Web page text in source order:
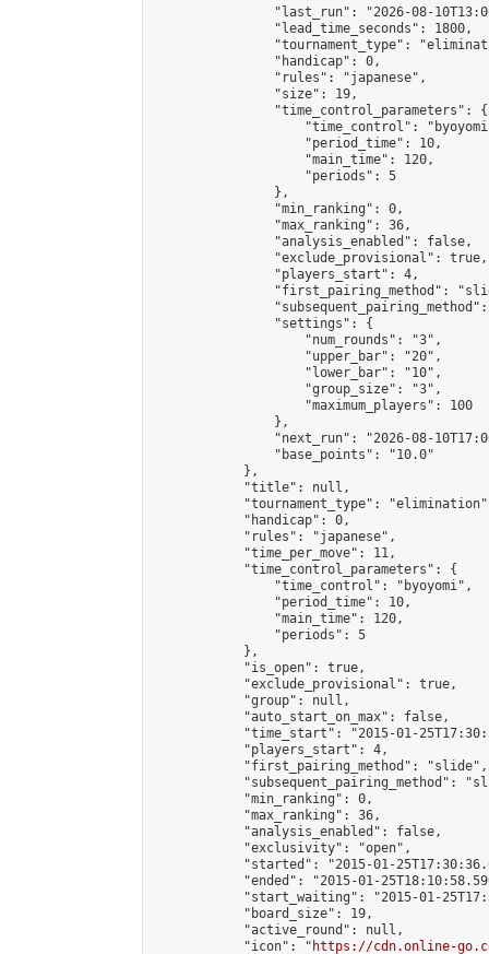
"last_run": "2026-08-
                "lead_time_seconds": 1800,
"tournament_type":
                "handicap": 0,
                "rules": "japanese",
                "size": 19,
                "time_control_parameters": {
"time_control":
                    "period_time": 10,
                    "main_time": 120,
                    "periods": 5
                },
                "min_ranking": 0,
                "max_ranking": 36,
                "analysis_enabled": false,
                "exclude_provisional": true,
                "players_start": 4,
"first_pairing_method":
                "settings": {
                    "num_rounds": "3",
                    "upper_bar": "20",
                    "lower_bar": "10",
                    "group_size": "3",
                    "maximum_players": 100
                },
"next_run": "2026-08-
                "base_points": "10.0"
            },
            "title": null,
"tournament_type":
            "handicap": 0,
            "rules": "japanese",
            "time_per_move": 11,
            "time_control_parameters": {
                "time_control": "byoyomi",
                "period_time": 10,
                "main_time": 120,
                "periods": 5
            },
            "is_open": true,
            "exclude_provisional": true,
            "group": null,
            "auto_start_on_max": false,
"time_start": "2015-01-
            "players_start": 4,
            "first_pairing_method": "slide",
"subsequent_pairing_method":
            "min_ranking": 0,
            "max_ranking": 36,
            "analysis_enabled": false,
            "exclusivity": "open",
"started": "2015-01-
"ended": "2015-01-
"start_waiting": "2015-01-
            "board_size": 19,
            "active_round": null,
            "icon": "
https://cdn.online-